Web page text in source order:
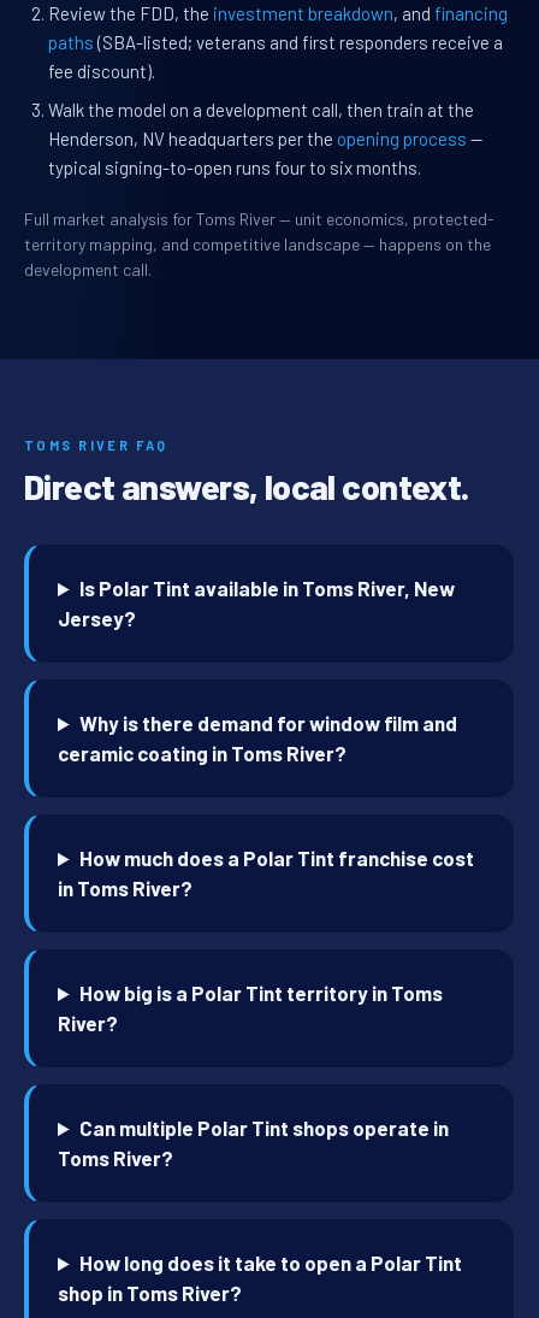
Review the FDD, the investment breakdown, and financing
paths (SBA-listed; veterans and first responders receive a
fee discount).
Walk the model on a development call, then train at the
Henderson, NV headquarters per the opening process —
typical signing-to-open runs four to six months.
Full market analysis for Toms River — unit economics, protected-
territory mapping, and competitive landscape — happens on the
development call.
TOMS RIVER FAQ
Direct answers, local context.
Is Polar Tint available in Toms River, New
Jersey?
Why is there demand for window film and
ceramic coating in Toms River?
How much does a Polar Tint franchise cost
in Toms River?
How big is a Polar Tint territory in Toms
River?
Can multiple Polar Tint shops operate in
Toms River?
How long does it take to open a Polar Tint
shop in Toms River?